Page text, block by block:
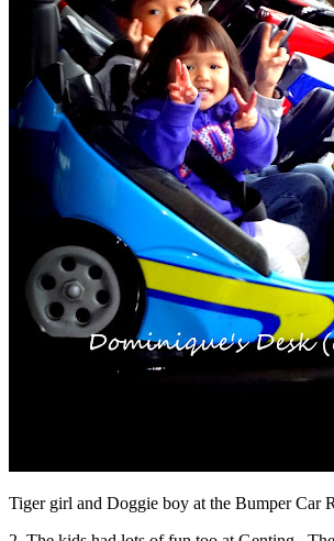
Tiger girl and Doggie boy at the Bumper Car